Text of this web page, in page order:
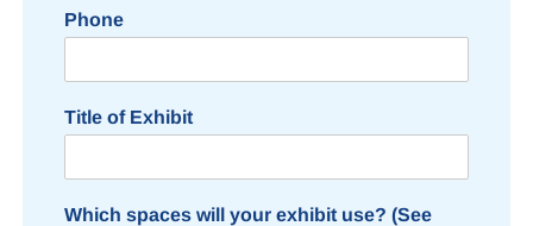
Phone
Title of Exhibit
Which spaces will your exhibit use? (See